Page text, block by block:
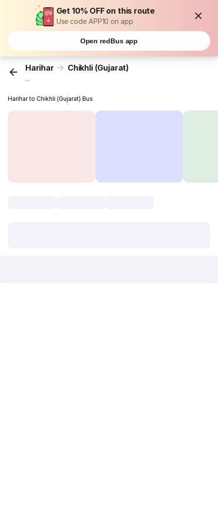
Get 10% OFF on this route
Use code APP10 on app
Open redBus app
Harihar Chikhli (Gujarat)
...
Harihar to Chikhli (Gujarat) Bus